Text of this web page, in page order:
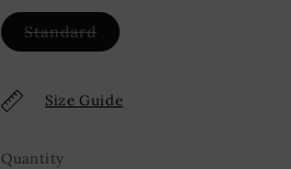
StandardVariant
sold
unavailable
Size Guide
Quantity